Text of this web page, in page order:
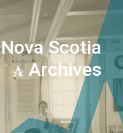
Nova Scotia
Archives